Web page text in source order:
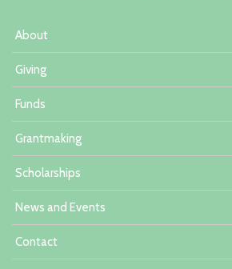
About
Giving
Funds
Grantmaking
Scholarships
News and Events
Contact